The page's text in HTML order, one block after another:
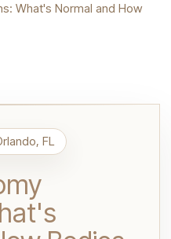
What's Normal and How
FL